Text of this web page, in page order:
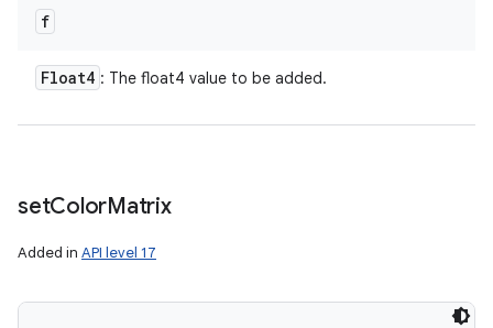
f
Float4 : The float4 value to be added.
setColorMatrix
Added in API level 17